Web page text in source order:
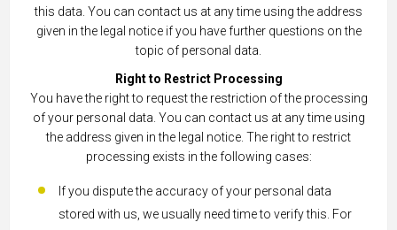
this data. You can contact us at any time using the address
given in the legal notice if you have further questions on the
topic of personal data.
Right to Restrict Processing
You have the right to request the restriction of the processing
of your personal data. You can contact us at any time using
the address given in the legal notice. The right to restrict
processing exists in the following cases:
If you dispute the accuracy of your personal data
stored with us, we usually need time to verify this. For